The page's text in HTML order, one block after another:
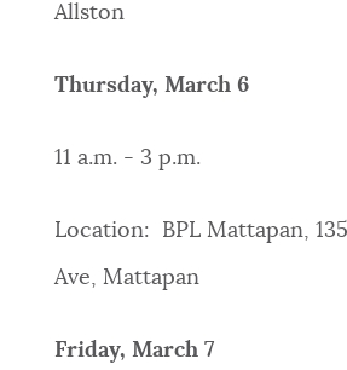
Allston
Thursday, March 6
11 a.m. - 3 p.m.
Location: BPL Mattapan,
Ave, Mattapan
Friday, March 7